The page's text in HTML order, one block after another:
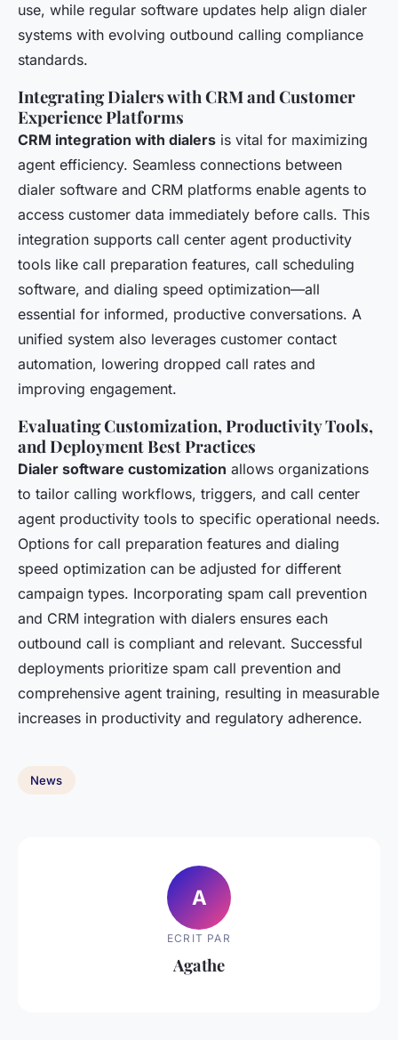
use, while regular software updates help align dialer
systems with evolving outbound calling compliance
standards.
Integrating Dialers with CRM and Customer
Experience Platforms
CRM integration with dialers is vital for maximizing
agent efficiency. Seamless connections between
dialer software and CRM platforms enable agents to
access customer data immediately before calls. This
integration supports call center agent productivity
tools like call preparation features, call scheduling
software, and dialing speed optimization—all
essential for informed, productive conversations. A
unified system also leverages customer contact
automation, lowering dropped call rates and
improving engagement.
Evaluating Customization, Productivity Tools,
and Deployment Best Practices
Dialer software customization allows organizations
to tailor calling workflows, triggers, and call center
agent productivity tools to specific operational needs.
Options for call preparation features and dialing
speed optimization can be adjusted for different
campaign types. Incorporating spam call prevention
and CRM integration with dialers ensures each
outbound call is compliant and relevant. Successful
deployments prioritize spam call prevention and
comprehensive agent training, resulting in measurable
increases in productivity and regulatory adherence.
News
A
ECRIT PAR
Agathe